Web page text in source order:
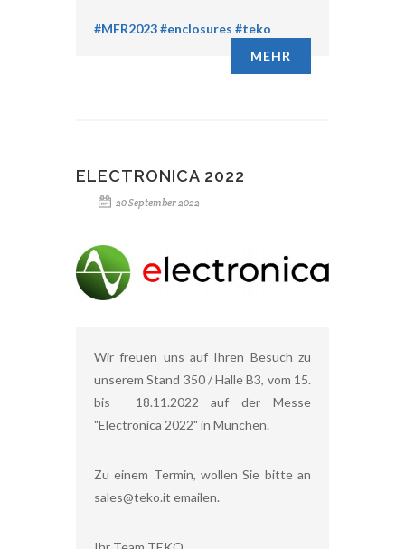
#MFR2023#enclosures #teko
MEHR
ELECTRONICA 2022
20 September 2022
Wir freuen uns auf Ihren Besuch zu
unserem Stand 350 / Halle B3, vom 15.
bis 18.11.2022 auf der Messe
"Electronica 2022" in München.
Zu einem Termin, wollen Sie bitte an
sales@teko.it emailen.